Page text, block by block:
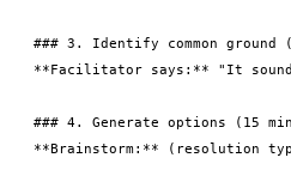
### 3. Identify common ground
**Facilitator says:** "It
### 4. Generate options (15
**Brainstorm:** (resolution